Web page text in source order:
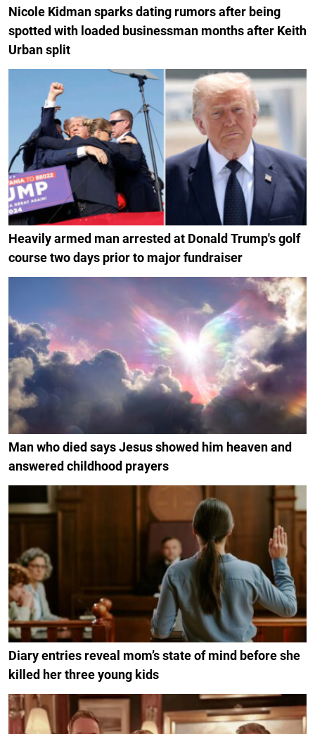
Nicole Kidman sparks dating rumors after being
spotted with loaded businessman months after Keith
Urban split
Heavily armed man arrested at Donald Trump's golf
course two days prior to major fundraiser
Man who died says Jesus showed him heaven and
answered childhood prayers
Diary entries reveal mom’s state of mind before she
killed her three young kids